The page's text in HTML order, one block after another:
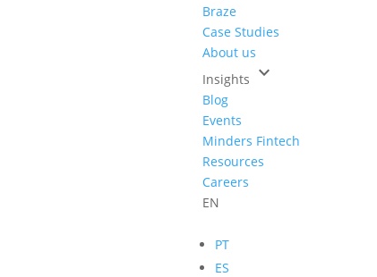
Braze
Case Studies
About us
Insights keyboard_arrow_down
Blog
Events
Minders Fintech
Resources
Careers
EN
PT
ES